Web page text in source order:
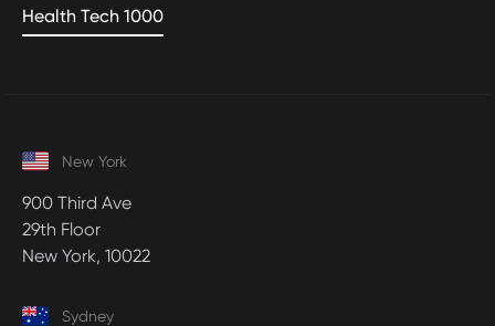
Health Tech 1000
New York
900 Third Ave
29th Floor
New York, 10022
Sydney